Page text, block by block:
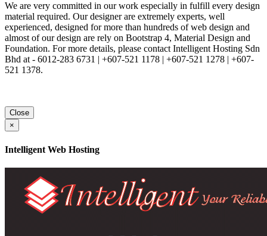
We are very committed in our work especially in fulfill every design
material required. Our designer are extremely experts, well
experienced, designed for more than hundreds of web design and
almost of our design are rely on Bootstrap 4, Material Design and
Foundation. For more details, please contact Intelligent Hosting Sdn
Bhd at - 6012-283 6731 | +607-521 1178 | +607-521 1278 | +607-
521 1378.
Close
×
Intelligent Web Hosting